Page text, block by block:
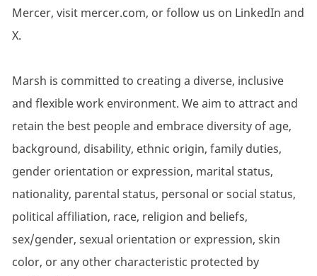
Mercer, visit mercer.com, or follow us on LinkedIn and
X.
Marsh is committed to creating a diverse, inclusive
and flexible work environment. We aim to attract and
retain the best people and embrace diversity of age,
background, disability, ethnic origin, family duties,
gender orientation or expression, marital status,
nationality, parental status, personal or social status,
political affiliation, race, religion and beliefs,
sex/gender, sexual orientation or expression, skin
color, or any other characteristic protected by